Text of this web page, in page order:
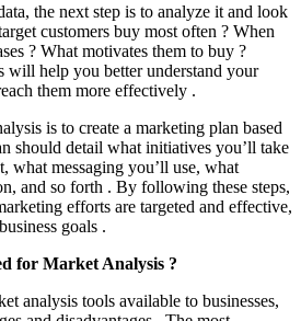
the next step is to analyze it and look
customers buy most often ? When
? What motivates them to buy ?
will help you better understand your
them more effectively .
is to create a marketing plan based
should detail what initiatives you’ll take
what messaging you’ll use, what
and so forth . By following these steps,
efforts are targeted and effective,
goals .
for Market Analysis ?
analysis tools available to businesses,